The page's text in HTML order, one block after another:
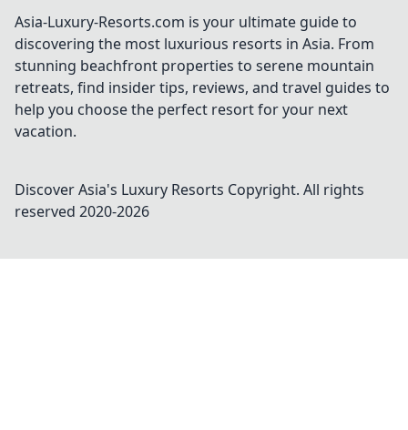
Asia-Luxury-Resorts.com is your ultimate guide to
discovering the most luxurious resorts in Asia. From
stunning beachfront properties to serene mountain
retreats, find insider tips, reviews, and travel guides to
help you choose the perfect resort for your next
vacation.
Discover Asia's Luxury Resorts Copyright. All rights
reserved 2020-2026